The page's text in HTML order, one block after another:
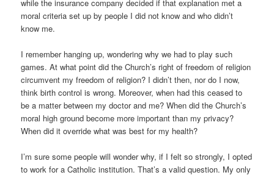
while the insurance company decided if that explanation met a
moral criteria set up by people I did not know and who didn’t
know me.
I remember hanging up, wondering why we had to play such
games. At what point did the Church’s right of freedom of religion
circumvent my freedom of religion? I didn’t then, nor do I now,
think birth control is wrong. Moreover, when had this ceased to
be a matter between my doctor and me? When did the Church’s
moral high ground become more important than my privacy?
When did it override what was best for my health?
I’m sure some people will wonder why, if I felt so strongly, I opted
to work for a Catholic institution. That’s a valid question. My only